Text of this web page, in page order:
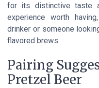
for its distinctive taste
experience worth
drinker or someone
flavored brews.
Pairing
Pretzel Beer